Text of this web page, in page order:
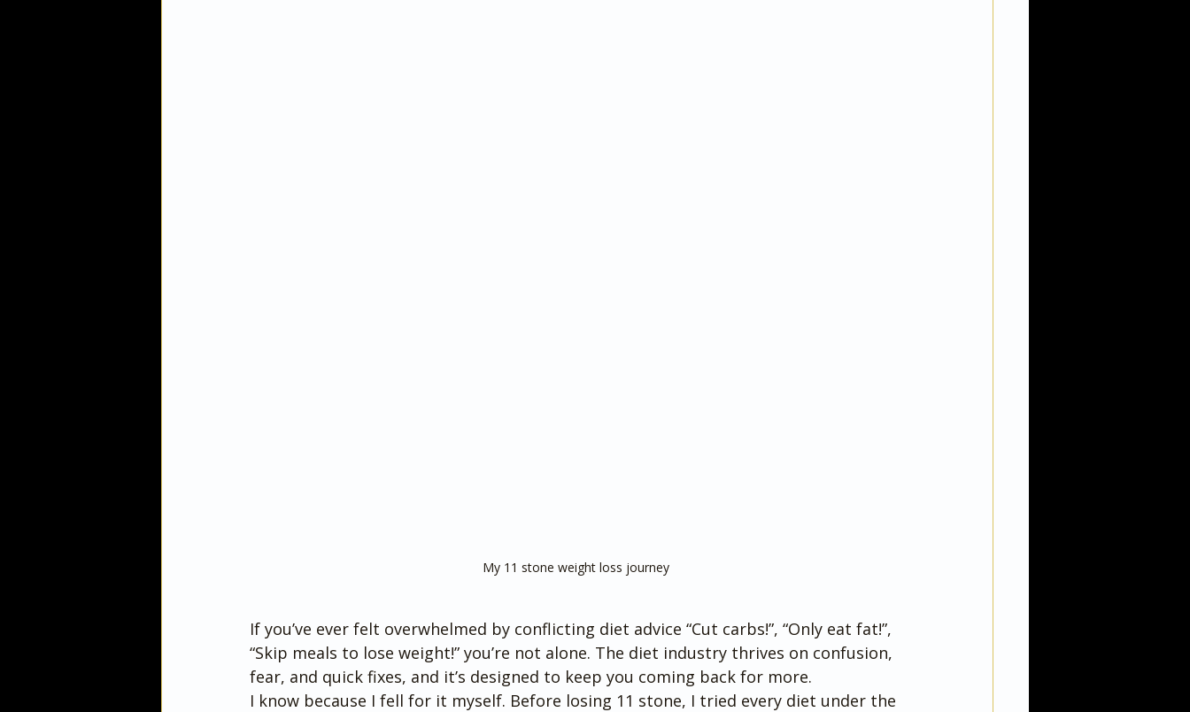
My 11 stone weight loss journey
If you’ve ever felt overwhelmed by conflicting diet advice “Cut carbs!”, “Only eat fat!”,
“Skip meals to lose weight!” you’re not alone. The diet industry thrives on confusion,
fear, and quick fixes, and it’s designed to keep you coming back for more.
I know because I fell for it myself. Before losing 11 stone, I tried every diet under the